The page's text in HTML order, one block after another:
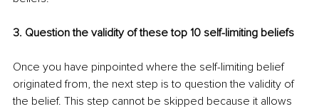
3. Question the validity of these top 10 self-limiting beliefs
Once you have pinpointed where the self-limiting belief
originated from, the next step is to question the validity of
the belief. This step cannot be skipped because it allows